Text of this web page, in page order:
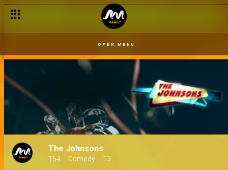
OPEN MENU
The Johnsons
154 Comedy 13